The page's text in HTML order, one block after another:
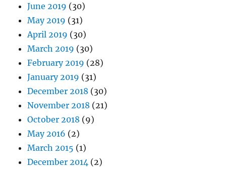
June 2019 (30)
May 2019 (31)
April 2019 (30)
March 2019 (30)
February 2019 (28)
January 2019 (31)
December 2018 (30)
November 2018 (21)
October 2018 (9)
May 2016 (2)
March 2015 (1)
December 2014 (2)